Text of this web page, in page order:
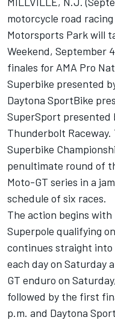
motorcycle road
Motorsports Park will
Weekend, September
finales for AMA Pro
Superbike presented
Daytona SportBike
SuperSport presented
Thunderbolt
Superbike
penultimate round of
Moto-GT series in a
schedule of six races.
The action begins
Superpole qualifying
continues straight
each day on Saturday
GT enduro on
followed by the first
p.m. and Daytona